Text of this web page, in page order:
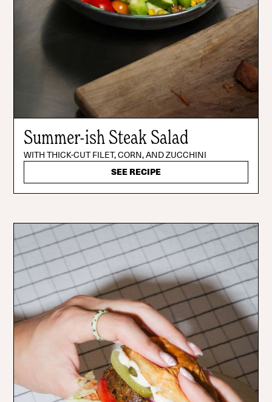
Summer-ish Steak Salad
WITH THICK-CUT FILET, CORN, AND ZUCCHINI
SEE RECIPE